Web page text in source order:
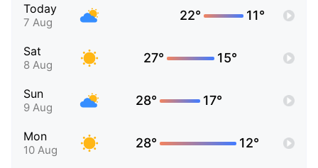
Today
7 Aug 22° 11°
Sat
8 Aug 27° 15°
Sun
9 Aug 28° 17°
Mon
10 Aug 28° 12°